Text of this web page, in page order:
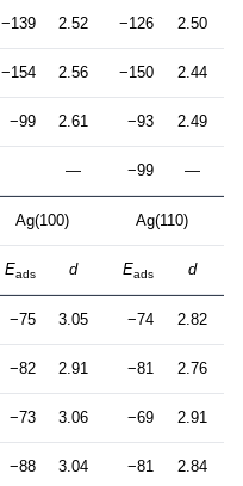
−139 2.52 −126 2.50
−154 2.56 −150 2.44
−99 2.61 −93 2.49
— −99 —
Ag(100) Ag(110)
Eads d Eads d
−75 3.05 −74 2.82
−82 2.91 −81 2.76
−73 3.06 −69 2.91
−88 3.04 −81 2.84